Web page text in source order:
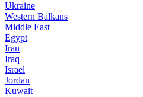
Ukraine
Western Balkans
Middle East
Egypt
Iran
Iraq
Israel
Jordan
Kuwait